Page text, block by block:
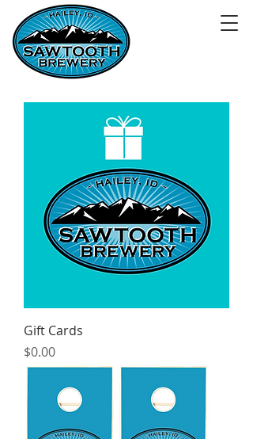
Gift Cards
Price
$0.00